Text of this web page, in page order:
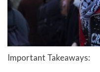
Important Takeaways: